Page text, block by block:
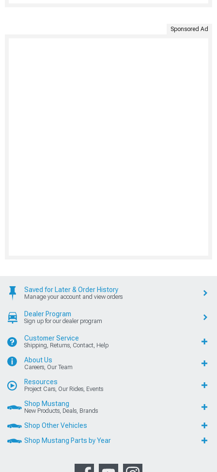
Sponsored Ad
Saved for Later & Order History
Manage your account and view orders
Dealer Program
Sign up for our dealer program
Customer Service
Shipping, Returns, Contact, Help
About Us
Careers, Our Team
Resources
Project Cars, Our Rides, Events
Shop Mustang
New Products, Deals, Brands
Shop Other Vehicles
Shop Mustang Parts by Year